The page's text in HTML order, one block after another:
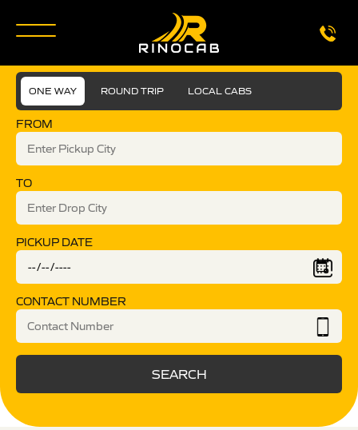
ONE WAY ROUND TRIP LOCAL CABS
FROM
TO
PICKUP DATE
CONTACT NUMBER
SEARCH